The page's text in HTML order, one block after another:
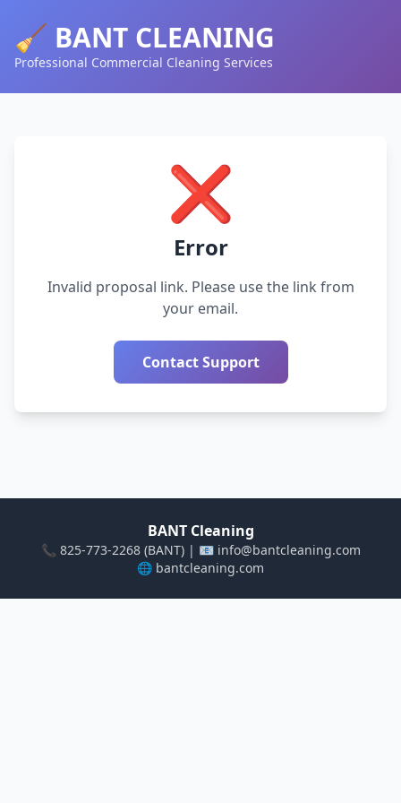
🧹 BANT CLEANING
Professional Commercial Cleaning Services
❌
Error
Invalid proposal link. Please use the link from
your email.
Contact Support
BANT Cleaning
📞 825-773-2268 (BANT) | 📧 info@bantcleaning.com
🌐 bantcleaning.com